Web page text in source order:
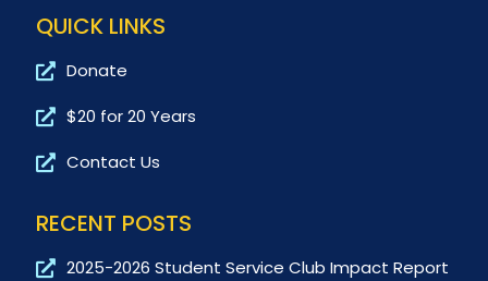
QUICK LINKS
Donate
$20 for 20 Years
Contact Us
RECENT POSTS
2025-2026 Student Service Club Impact Report